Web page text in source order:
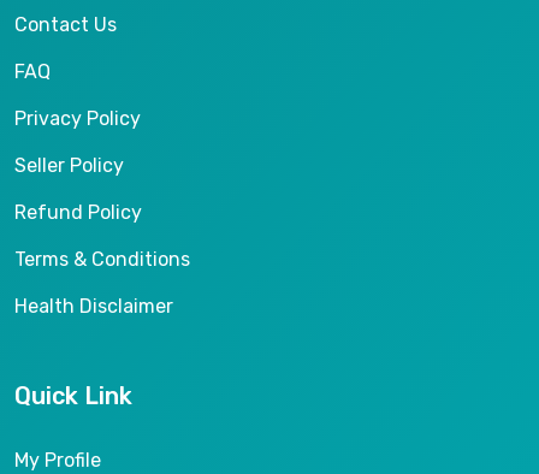
Contact Us
FAQ
Privacy Policy
Seller Policy
Refund Policy
Terms & Conditions
Health Disclaimer
Quick Link
My Profile